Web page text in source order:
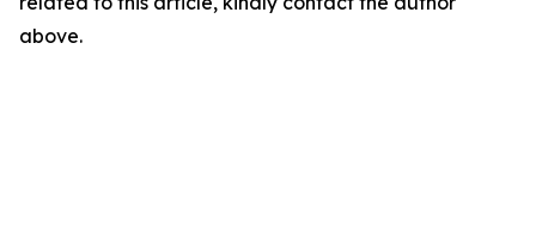
above.